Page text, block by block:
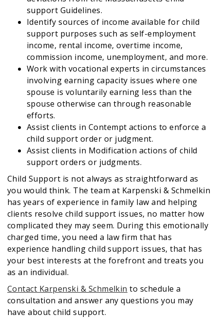
support Guidelines.
Identify sources of income available for child
support purposes such as self-employment
income, rental income, overtime income,
commission income, unemployment, and more.
Work with vocational experts in circumstances
involving earning capacity issues where one
spouse is voluntarily earning less than the
spouse otherwise can through reasonable
efforts.
Assist clients in Contempt actions to enforce a
child support order or judgment.
Assist clients in Modification actions of child
support orders or judgments.
Child Support is not always as straightforward as
you would think. The team at Karpenski & Schmelkin
has years of experience in family law and helping
clients resolve child support issues, no matter how
complicated they may seem. During this emotionally
charged time, you need a law firm that has
experience handling child support issues, that has
your best interests at the forefront and treats you
as an individual.
Contact Karpenski & Schmelkin to schedule a
consultation and answer any questions you may
have about child support.